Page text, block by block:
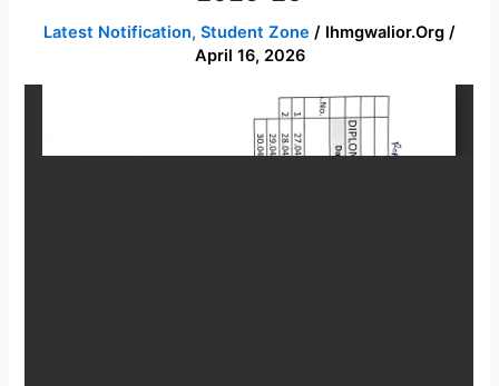
Latest Notification, Student Zone / Ihmgwalior.org /
April 16, 2026
table
2025-